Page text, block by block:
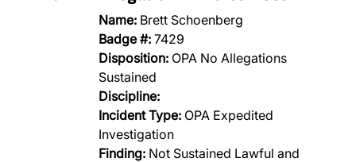
Name: Brett Schoenberg
Badge #: 7429
Disposition: OPA No Allegations
Sustained
Discipline:
Incident Type: OPA Expedited
Investigation
Finding: Not Sustained Lawful and